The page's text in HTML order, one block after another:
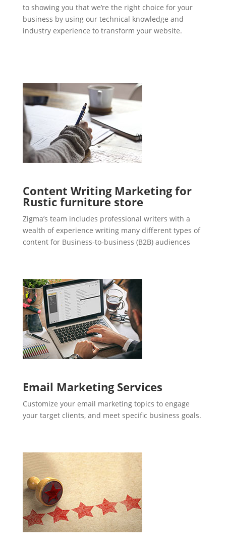
to showing you that we’re the right choice for your
business by using our technical knowledge and
industry experience to transform your website.
Content Writing Marketing for
Rustic furniture store
Zigma’s team includes professional writers with a
wealth of experience writing many different types of
content for Business-to-business (B2B) audiences
Email Marketing Services
Customize your email marketing topics to engage
your target clients, and meet specific business goals.